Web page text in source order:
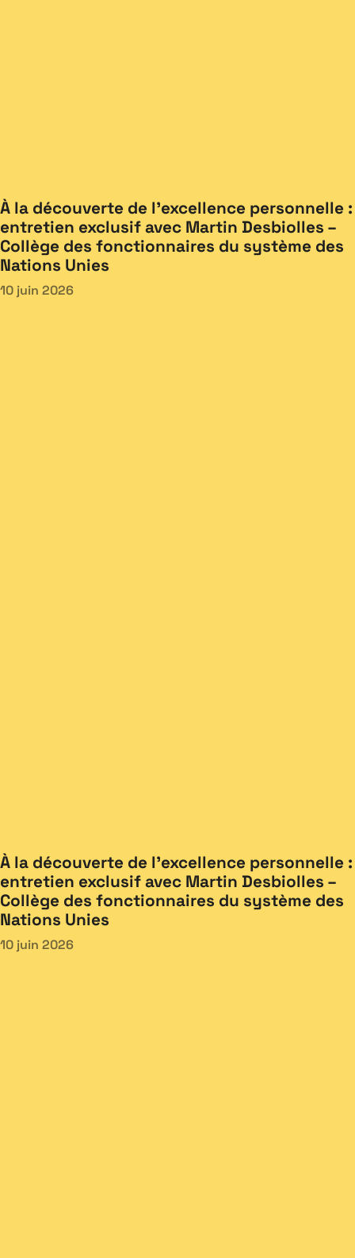
À la découverte de l’excellence personnelle :
entretien exclusif avec Martin Desbiolles –
Collège des fonctionnaires du système des
Nations Unies
10 juin 2026
À la découverte de l’excellence personnelle :
entretien exclusif avec Martin Desbiolles –
Collège des fonctionnaires du système des
Nations Unies
10 juin 2026